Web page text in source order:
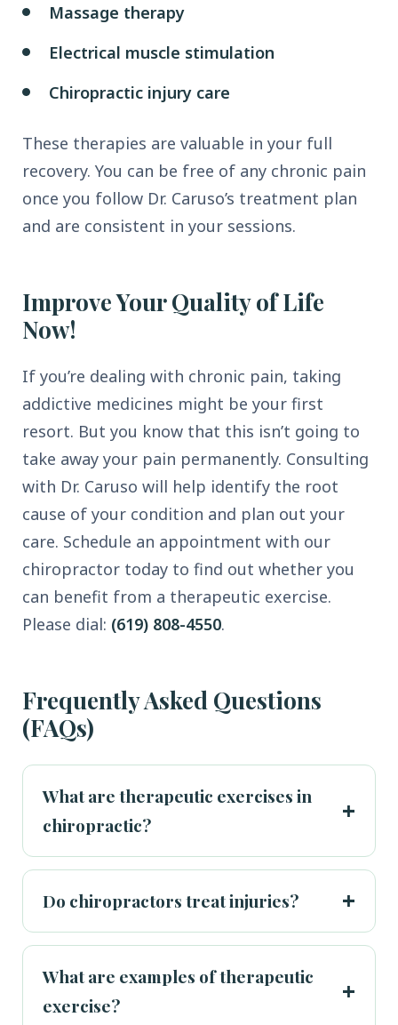
Massage therapy
Electrical muscle stimulation
Chiropractic injury care
These therapies are valuable in your full
recovery. You can be free of any chronic pain
once you follow Dr. Caruso’s treatment plan
and are consistent in your sessions.
Improve Your Quality of Life
Now!
If you’re dealing with chronic pain, taking
addictive medicines might be your first
resort. But you know that this isn’t going to
take away your pain permanently. Consulting
with Dr. Caruso will help identify the root
cause of your condition and plan out your
care. Schedule an appointment with our
chiropractor today to find out whether you
can benefit from a therapeutic exercise.
Please dial: (619) 808-4550.
Frequently Asked Questions
(FAQs)
What are therapeutic exercises in
chiropractic?
Do chiropractors treat injuries?
What are examples of therapeutic
exercise?